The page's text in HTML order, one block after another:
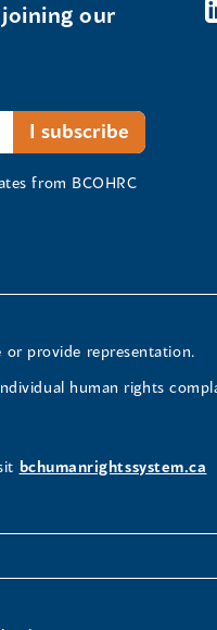
our
from BCOHRC
provide representation.
human rights
bchumanrightssystem.ca